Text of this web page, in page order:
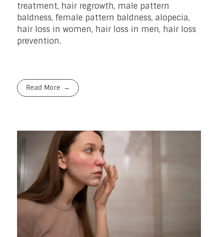
treatment, hair regrowth, male pattern
baldness, female pattern baldness, alopecia,
hair loss in women, hair loss in men, hair loss
prevention.
Read More